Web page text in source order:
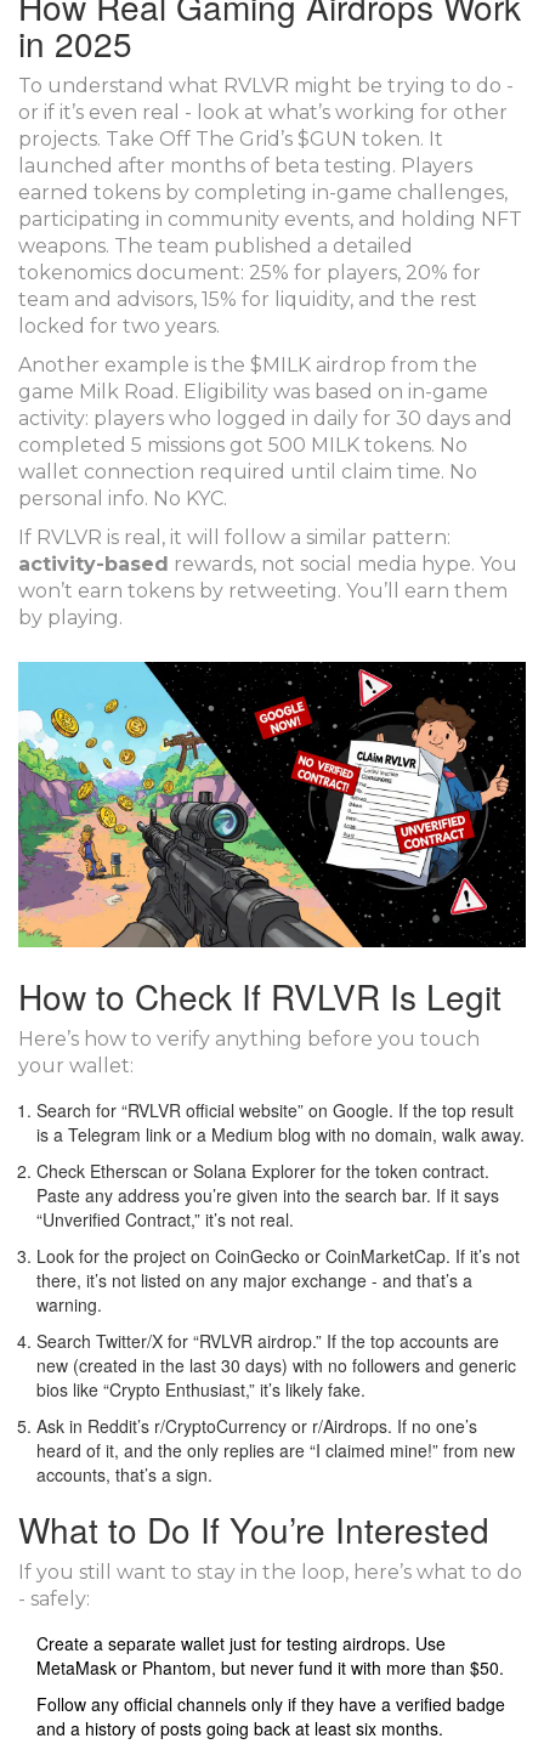
in 2025
To understand what RVLVR might be trying to do -
or if it’s even real - look at what’s working for other
projects. Take Off The Grid’s $GUN token. It
launched after months of beta testing. Players
earned tokens by completing in-game challenges,
participating in community events, and holding NFT
weapons. The team published a detailed
tokenomics document: 25% for players, 20% for
team and advisors, 15% for liquidity, and the rest
locked for two years.
Another example is the $MILK airdrop from the
game Milk Road. Eligibility was based on in-game
activity: players who logged in daily for 30 days and
completed 5 missions got 500 MILK tokens. No
wallet connection required until claim time. No
personal info. No KYC.
If RVLVR is real, it will follow a similar pattern:
activity-based rewards, not social media hype. You
won’t earn tokens by retweeting. You’ll earn them
by playing.
How to Check If RVLVR Is Legit
Here’s how to verify anything before you touch
your wallet:
Search for “RVLVR official website” on Google. If the top result
is a Telegram link or a Medium blog with no domain, walk away.
Check Etherscan or Solana Explorer for the token contract.
Paste any address you’re given into the search bar. If it says
“Unverified Contract,” it’s not real.
Look for the project on CoinGecko or CoinMarketCap. If it’s not
there, it’s not listed on any major exchange - and that’s a
warning.
Search Twitter/X for “RVLVR airdrop.” If the top accounts are
new (created in the last 30 days) with no followers and generic
bios like “Crypto Enthusiast,” it’s likely fake.
Ask in Reddit’s r/CryptoCurrency or r/Airdrops. If no one’s
heard of it, and the only replies are “I claimed mine!” from new
accounts, that’s a sign.
What to Do If You’re Interested
If you still want to stay in the loop, here’s what to do
- safely:
Create a separate wallet just for testing airdrops. Use
MetaMask or Phantom, but never fund it with more than $50.
Follow any official channels only if they have a verified badge
and a history of posts going back at least six months.